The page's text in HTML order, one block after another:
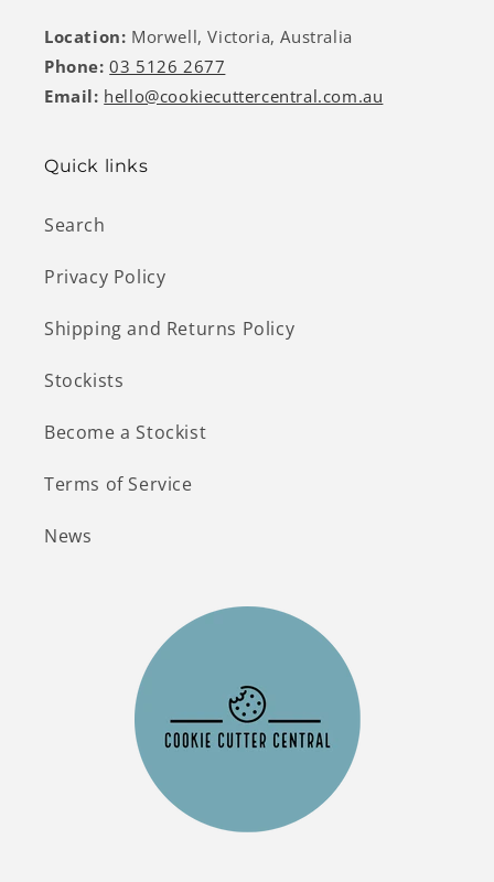
Location: Morwell, Victoria, Australia
Phone:03 5126 2677
Email: hello@cookiecuttercentral.com.au
Quick links
Search
Privacy Policy
Shipping and Returns Policy
Stockists
Become a Stockist
Terms of Service
News